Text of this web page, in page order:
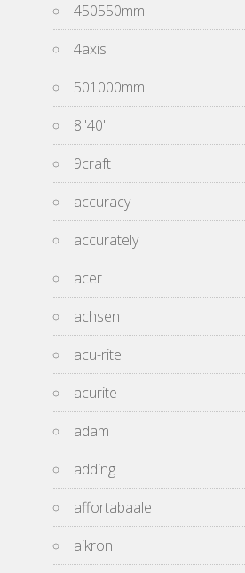
450550mm
4axis
501000mm
8''40''
9craft
accuracy
accurately
acer
achsen
acu-rite
acurite
adam
adding
affortabaale
aikron